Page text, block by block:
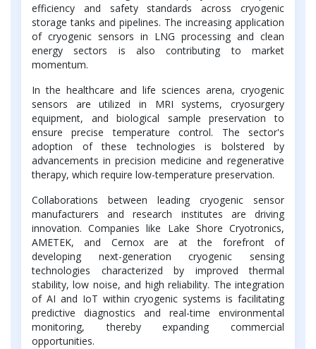
efficiency and safety standards across cryogenic
storage tanks and pipelines. The increasing application
of cryogenic sensors in LNG processing and clean
energy sectors is also contributing to market
momentum.
In the healthcare and life sciences arena, cryogenic
sensors are utilized in MRI systems, cryosurgery
equipment, and biological sample preservation to
ensure precise temperature control. The sector's
adoption of these technologies is bolstered by
advancements in precision medicine and regenerative
therapy, which require low-temperature preservation.
Collaborations between leading cryogenic sensor
manufacturers and research institutes are driving
innovation. Companies like Lake Shore Cryotronics,
AMETEK, and Cernox are at the forefront of
developing next-generation cryogenic sensing
technologies characterized by improved thermal
stability, low noise, and high reliability. The integration
of AI and IoT within cryogenic systems is facilitating
predictive diagnostics and real-time environmental
monitoring, thereby expanding commercial
opportunities.